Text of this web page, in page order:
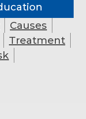
Causes
Treatment